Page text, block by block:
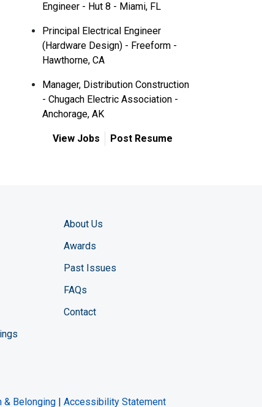
Engineer - Hut 8 - Miami, FL
Principal Electrical Engineer
(Hardware Design) - Freeform -
Hawthorne, CA
Manager, Distribution Construction
- Chugach Electric Association -
Anchorage, AK
View Jobs Post Resume
About Us
Awards
Past Issues
FAQs
Contact
YouTube channel
Twitter page
LinkedIn profile
& Belonging| Accessibility Statement